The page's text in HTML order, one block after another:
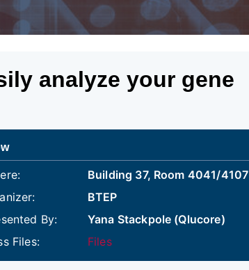
analyze your gene
Building 37, Room 4041/4107
BTEP
By:
Yana Stackpole (Qlucore)
Files:
Files